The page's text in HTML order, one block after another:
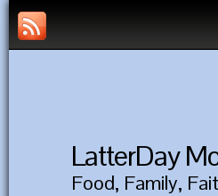
LatterDay
Food, Family,